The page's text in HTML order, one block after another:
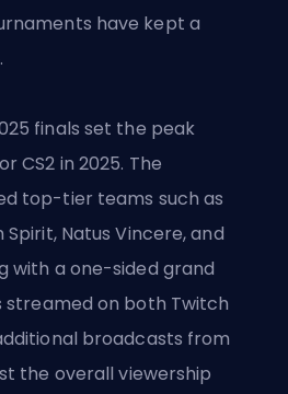
have kept a
finals set the peak
CS2 in 2025. The
top-tier teams such as
Natus Vincere, and
with a one-sided grand
streamed on both Twitch
broadcasts from
the overall viewership